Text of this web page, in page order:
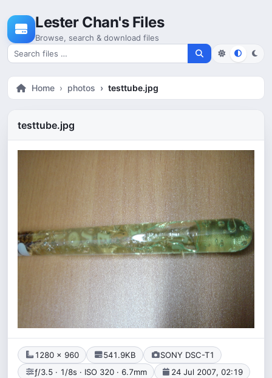
Lester Chan's Files
Browse, search & download files
Search for files
Home photos testtube.jpg
testtube.jpg
1280 × 960 541.9KB
SONY DSC-T1
ƒ/3.5 · 1/8s · ISO 320 · 6.7mm
24 Jul 2007, 02:19